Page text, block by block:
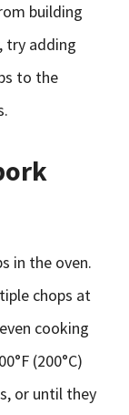
building
try adding
to the
in the oven.
chops at
cooking
(200°C)
or until they